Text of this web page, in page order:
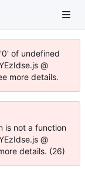
of undefined
@
more details.
is not a function
@
details. (26)